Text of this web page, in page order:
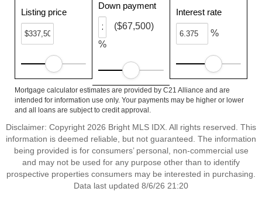
Listing price
Down payment
%
($67,500)
Interest rate
%
Mortgage calculator estimates are provided by C21 Alliance and are
intended for information use only. Your payments may be higher or lower
and all loans are subject to credit approval.
Disclaimer: Copyright 2026 Bright MLS IDX. All rights reserved. This
information is deemed reliable, but not guaranteed. The information
being provided is for consumers’ personal, non-commercial use
and may not be used for any purpose other than to identify
prospective properties consumers may be interested in purchasing.
Data last updated 8/6/26 21:20